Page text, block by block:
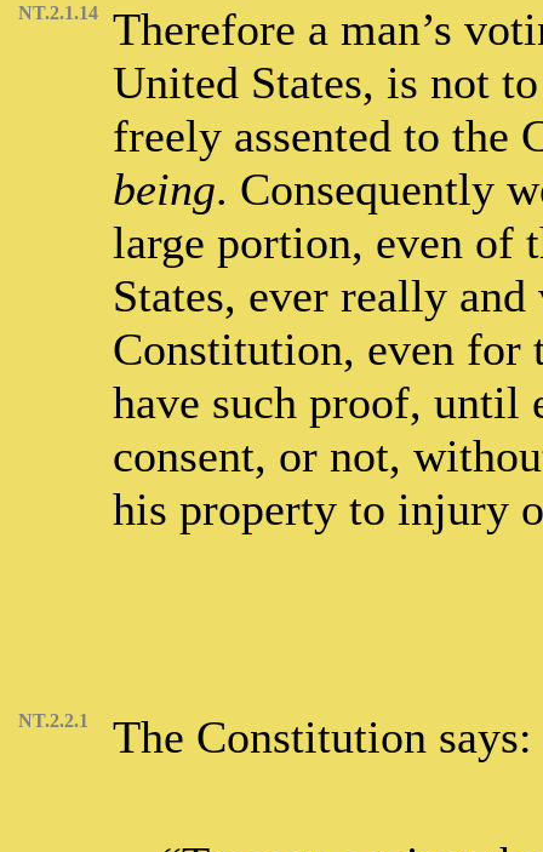
NT.2.1.14
Therefore a man’s
United States, is not
freely assented to the
being. Consequently
large portion, even of
States, ever really
Constitution, even for
have such proof, until
consent, or not,
his property to injury
NT.2.2.1 The Constitution says: